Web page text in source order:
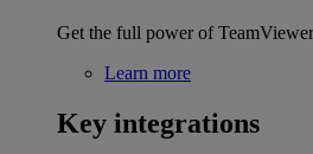
Get the full power of
Learn more
Key integrations